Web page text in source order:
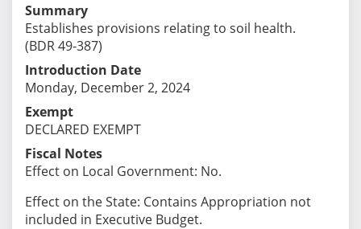
Summary
Establishes provisions relating to soil health.
(BDR 49-387)
Introduction Date
Monday, December 2, 2024
Exempt
DECLARED EXEMPT
Fiscal Notes
Effect on Local Government: No.
Effect on the State: Contains Appropriation not
included in Executive Budget.